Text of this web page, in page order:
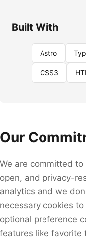
Built With
Astro
CSS3
Our
We are committed
open, and privacy-
analytics and we
necessary cookies
optional preference
features like favorite